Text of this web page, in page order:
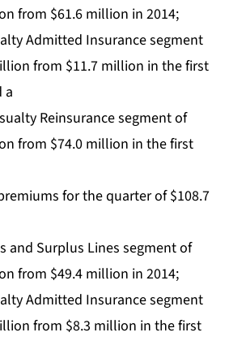
from $61.6 million in 2014;
Admitted Insurance segment
from $11.7 million in the first
a
Reinsurance segment of
from $74.0 million in the first
for the quarter of $108.7
and Surplus Lines segment of
from $49.4 million in 2014;
Admitted Insurance segment
from $8.3 million in the first